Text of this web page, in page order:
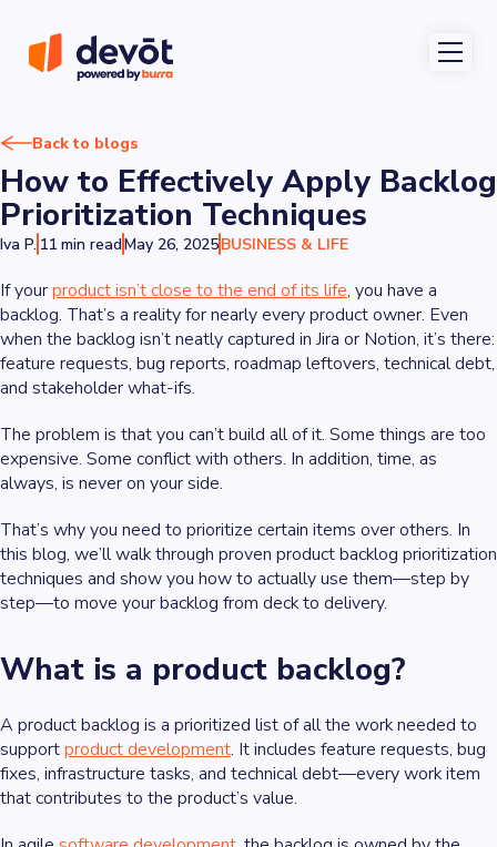
Back to blogs
How to Effectively Apply Backlog
Prioritization Techniques
Iva P. 11 min readMay 26, 2025BUSINESS & LIFE
If yourproduct isn’t close to the end of its life, you have a
backlog. That’s a reality for nearly every product owner. Even
when the backlog isn’t neatly captured in Jira or Notion, it’s there:
feature requests, bug reports, roadmap leftovers, technical debt,
and stakeholder what-ifs.
The problem is that you can’t build all of it. Some things are too
expensive. Some conflict with others. In addition, time, as
always, is never on your side.
That’s why you need to prioritize certain items over others. In
this blog, we’ll walk through proven product backlog prioritization
techniques and show you how to actually use them—step by
step—to move your backlog from deck to delivery.
What is a product backlog?
A product backlog is a prioritized list of all the work needed to
supportproduct development. It includes feature requests, bug
fixes, infrastructure tasks, and technical debt—every work item
that contributes to the product’s value.